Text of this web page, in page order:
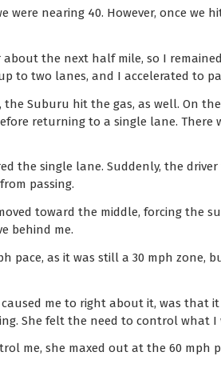
were nearing 40. However, once we
the next half mile, so I
to two lanes, and I accelerated to
Suburu hit the gas, as well. On
returning to a single lane.
the single lane. Suddenly, the
passing.
toward the middle, forcing the
behind me.
pace, as it was still a 30 mph zone,
me to right about it, was that
She felt the need to control what I
me, she maxed out at the 60 mph